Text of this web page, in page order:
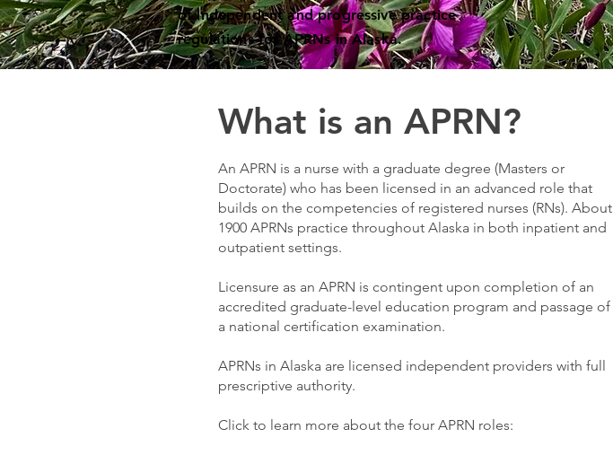
of independent and progressive practice
regulations for APRNs in Alaska.
What is an APRN?
An APRN is a nurse with a graduate degree (Masters or
Doctorate) who has been licensed in an advanced role that
builds on the competencies of registered nurses (RNs). About
1900 APRNs practice throughout Alaska in both inpatient and
outpatient settings.
Licensure as an APRN is contingent upon completion of an
accredited graduate-level education program and passage of
a national certification examination.
APRNs in Alaska are licensed independent providers with full
prescriptive authority.
Click to learn more about the four APRN roles: